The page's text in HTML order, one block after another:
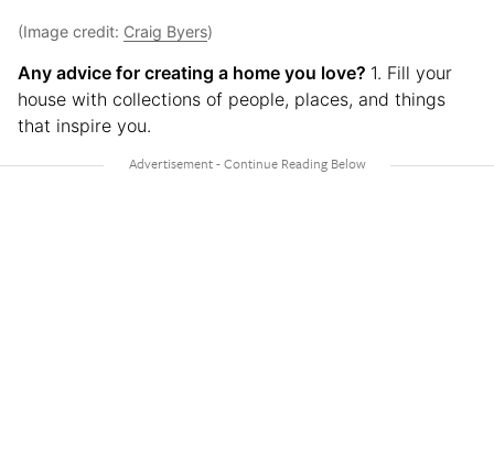
(Image credit: Craig Byers)
Any advice for creating a home you love? 1. Fill your
house with collections of people, places, and things
that inspire you.